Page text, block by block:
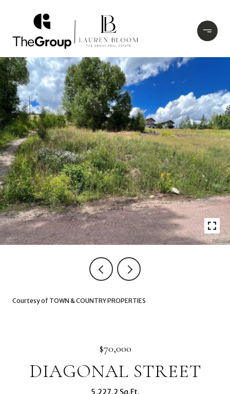
Courtesy of TOWN & COUNTRY PROPERTIES
$70,000
DIAGONAL STREET
5,227.2 Sq.Ft.